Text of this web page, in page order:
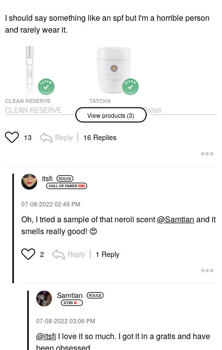
I should say something like an spf but I'm a horrible person
and rarely wear it.
CLEAN RESERVE
CLEAN RESERVE
Reserve - Acqua Neroli
10 ML
Rollerballs & Travel Size
TATCHA
Tatcha The Rice Polish
Foaming Enzyme
Powder Classic
Exfoliators
$69.00
KVD BEAUTY
Longwear Liquid
Lipstick Outlaw
View products (3)
13 Reply 16 Replies
itsfi
‎07-08-2022 02:49 PM
Oh, I tried a sample of that neroli scent@Samtian and it
smells really good! 😍
2 Reply 1 Reply
Samtian
‎07-08-2022 03:06 PM
@itsfi I love it so much. I got it in a gratis and have
been obsessed.